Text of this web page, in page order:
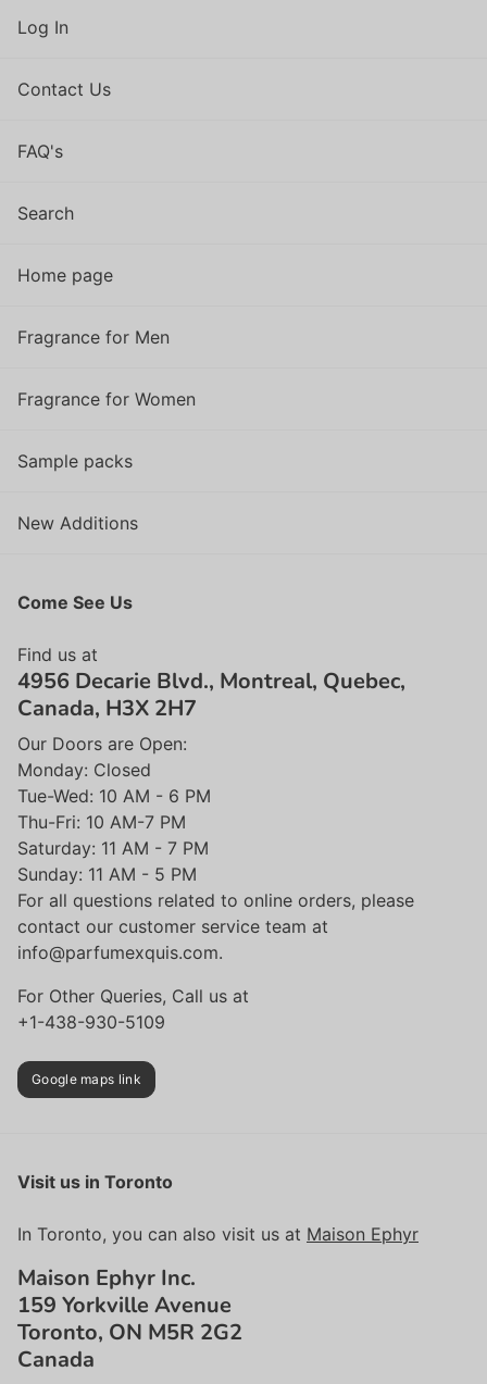
Log In
Contact Us
FAQ's
Search
Home page
Fragrance for Men
Fragrance for Women
Sample packs
New Additions
Come See Us
Find us at
4956 Decarie Blvd., Montreal, Quebec,
Canada, H3X 2H7
Our Doors are Open:
Monday: Closed
Tue-Wed: 10 AM - 6 PM
Thu-Fri: 10 AM-7 PM
Saturday: 11 AM - 7 PM
Sunday: 11 AM - 5 PM
For all questions related to online orders, please
contact our customer service team at
info@parfumexquis.com.
For Other Queries, Call us at
+1-438-930-5109
Google maps link
Visit us in Toronto
In Toronto, you can also visit us at Maison Ephyr
Maison Ephyr Inc.
159 Yorkville Avenue
Toronto, ON M5R 2G2
Canada